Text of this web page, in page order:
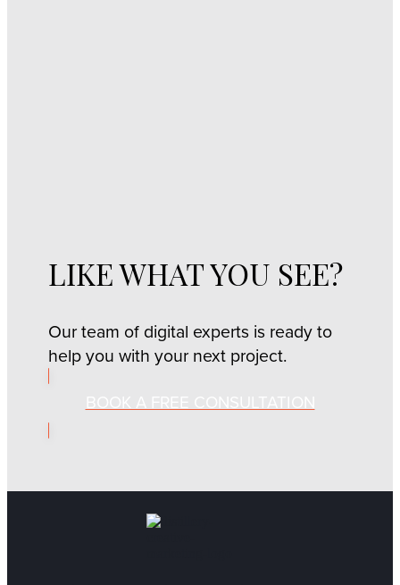
Creative Director
LIKE WHAT YOU SEE?
Our team of digital experts is ready to
help you with your next project.